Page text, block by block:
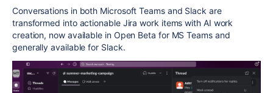
Conversations in both Microsoft Teams and Slack are
transformed into actionable Jira work items with AI work
creation, now available in Open Beta for MS Teams and
generally available for Slack.